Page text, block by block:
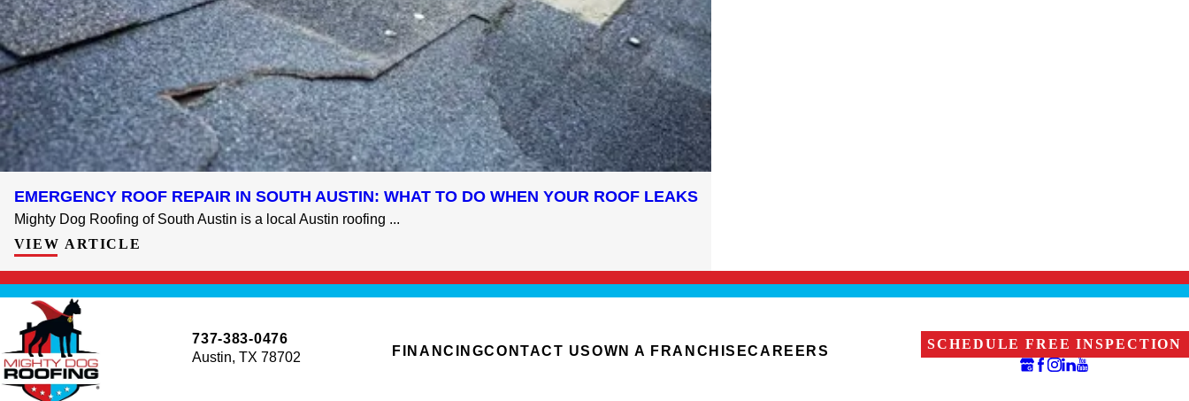
EMERGENCY ROOF REPAIR IN SOUTH AUSTIN: WHAT TO DO WHEN YOUR ROOF LEAKS
Mighty Dog Roofing of South Austin is a local Austin roofing ...
VIEW ARTICLE
737-383-0476
Austin, TX 78702
FINANCINGCONTACT USOWN A FRANCHISECAREERS SCHEDULE FREE INSPECTION